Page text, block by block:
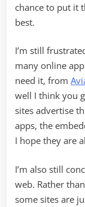
chance to put it
best.
I’m still
many online
need it, from
well I think you
sites advertise
apps, the
I hope they are
I’m also still
web. Rather
some sites are